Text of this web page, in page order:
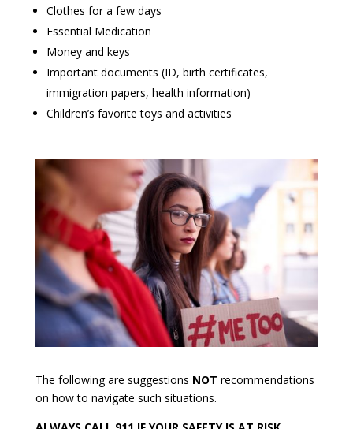
Clothes for a few days
Essential Medication
Money and keys
Important documents (ID, birth certificates,
immigration papers, health information)
Children’s favorite toys and activities
The following are suggestions NOT recommendations
on how to navigate such situations.